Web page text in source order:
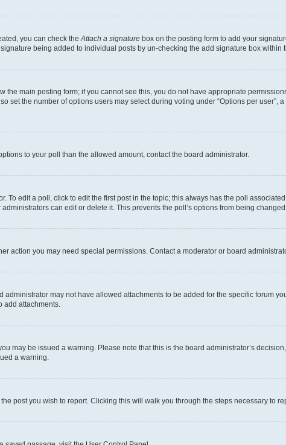
you can check the Attach a signature box on the posting form to add your
being added to individual posts by un-checking the add signature box within
the main posting form; if you cannot see this, you do not have appropriate
the number of options users may select during voting under “Options per user”,
to your poll than the allowed amount, contact the board administrator.
edit a poll, click to edit the first post in the topic; this always has the poll
can edit or delete it. This prevents the poll’s options from being
action you may need special permissions. Contact a moderator or board
may not have allowed attachments to be added for the specific forum
add attachments.
may be issued a warning. Please note that this is the board administrator’s
a warning.
post you wish to report. Clicking this will walk you through the steps necessary to